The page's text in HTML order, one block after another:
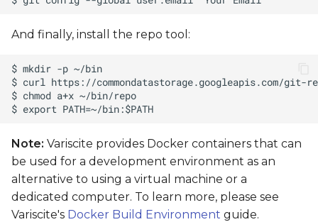
And finally, install the repo tool:
Note: Variscite provides Docker containers that can
be used for a development environment as an
alternative to using a virtual machine or a
dedicated computer. To learn more, please see
Variscite's Docker Build Environment guide.